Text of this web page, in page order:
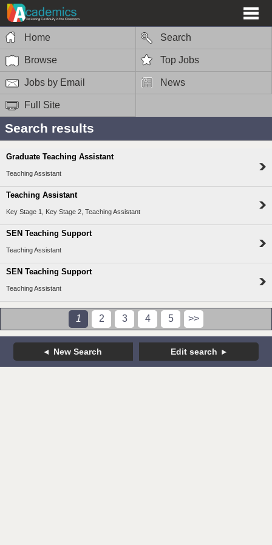
Home Search
Browse Top Jobs
Jobs by Email News
Full Site
Search results
Graduate Teaching Assistant
Teaching Assistant
Teaching Assistant
Key Stage 1, Key Stage 2, Teaching Assistant
SEN Teaching Support
Teaching Assistant
SEN Teaching Support
Teaching Assistant
1 2 3 4 5 >>
New Search Edit search